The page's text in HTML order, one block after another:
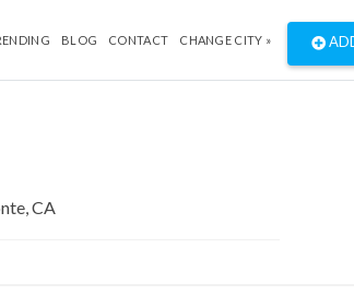
BLOG CONTACT CHANGE CITY »